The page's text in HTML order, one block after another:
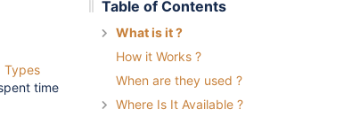
Types
time
Table of Contents
What is it ?
How it Works ?
When are they used ?
Where Is It Available ?